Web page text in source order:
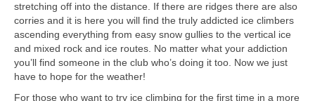
Social
stretching off into the distance. If there are ridges there are also
corries and it is here you will find the truly addicted ice climbers
ascending everything from easy snow gullies to the vertical ice
and mixed rock and ice routes. No matter what your addiction
you’ll find someone in the club who’s doing it too. Now we just
have to hope for the weather!
For those who want to try ice climbing for the first time in a more